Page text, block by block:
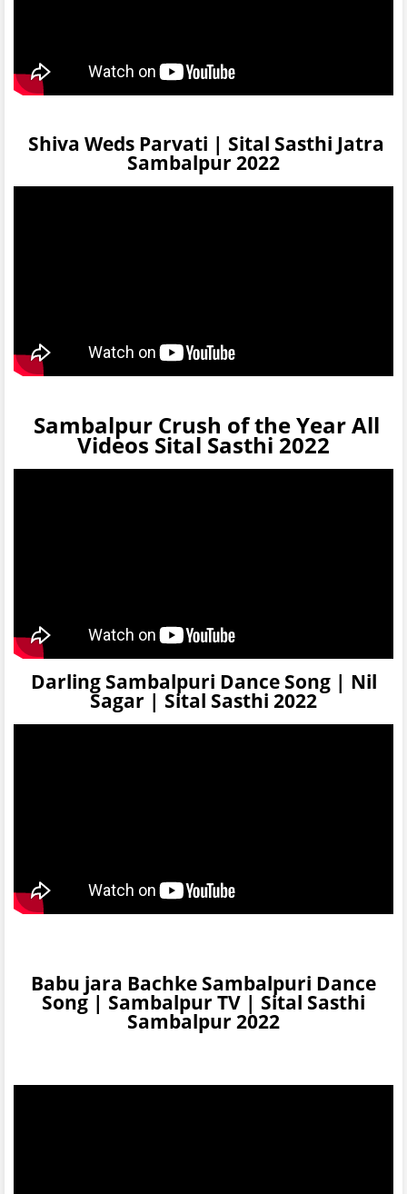
Shiva Weds Parvati | Sital Sasthi Jatra
Sambalpur 2022
Sambalpur Crush of the Year All
Videos Sital Sasthi 2022
Darling Sambalpuri Dance Song | Nil
Sagar | Sital Sasthi 2022
Babu jara Bachke Sambalpuri Dance
Song | Sambalpur TV | Sital Sasthi
Sambalpur 2022